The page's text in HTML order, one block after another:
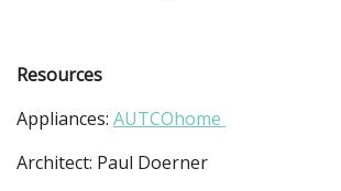
Resources
Appliances: AUTCOhome
Architect: Paul Doerner